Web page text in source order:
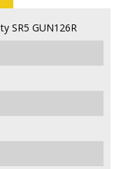
SR5 GUN126R